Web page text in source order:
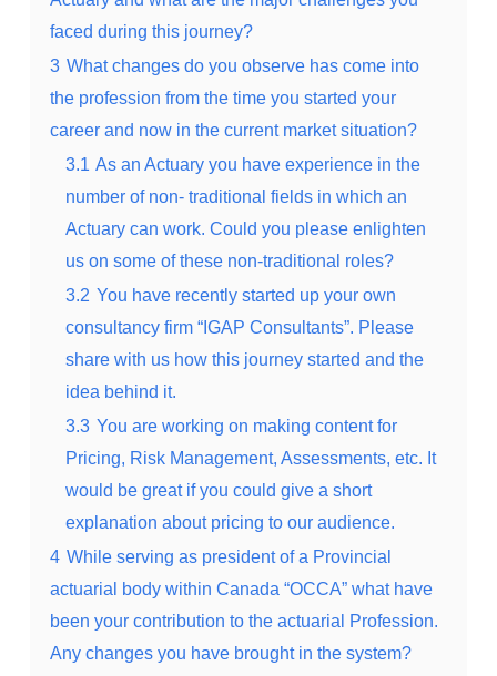
faced during this journey?
3 What changes do you observe has come into
the profession from the time you started your
career and now in the current market situation?
3.1 As an Actuary you have experience in the
number of non- traditional fields in which an
Actuary can work. Could you please enlighten
us on some of these non-traditional roles?
3.2 You have recently started up your own
consultancy firm “IGAP Consultants”. Please
share with us how this journey started and the
idea behind it.
3.3 You are working on making content for
Pricing, Risk Management, Assessments, etc. It
would be great if you could give a short
explanation about pricing to our audience.
4 While serving as president of a Provincial
actuarial body within Canada “OCCA” what have
been your contribution to the actuarial Profession.
Any changes you have brought in the system?